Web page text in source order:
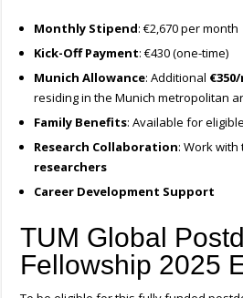
Monthly Stipend: €2,670 per month
Kick-Off Payment: €430 (one-time)
Munich Allowance: Additional
residing in the Munich metropolitan
Family Benefits: Available for
Research Collaboration: Work with
researchers
Career Development Support
TUM Global
Fellowship 2025